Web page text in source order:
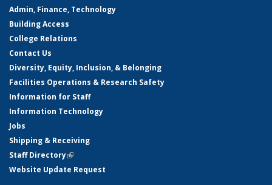
Admin, Finance, Technology
Building Access
College Relations
Contact Us
Diversity, Equity, Inclusion, & Belonging
Facilities Operations & Research Safety
Information for Staff
Information Technology
Jobs
Shipping & Receiving
Staff Directory(link is external)
Website Update Request